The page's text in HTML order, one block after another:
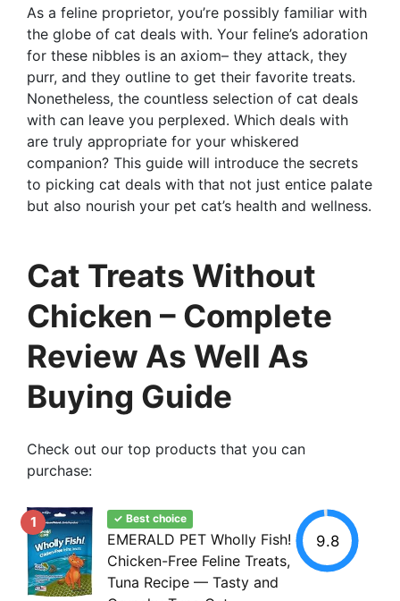
As a feline proprietor, you’re possibly familiar with
the globe of cat deals with. Your feline’s adoration
for these nibbles is an axiom– they attack, they
purr, and they outline to get their favorite treats.
Nonetheless, the countless selection of cat deals
with can leave you perplexed. Which deals with
are truly appropriate for your whiskered
companion? This guide will introduce the secrets
to picking cat deals with that not just entice palate
but also nourish your pet cat’s health and wellness.
Cat Treats Without
Chicken – Complete
Review As Well As
Buying Guide
Check out our top products that you can
purchase:
1 ✓ Best choice
EMERALD PET Wholly Fish!
Chicken-Free Feline Treats,
Tuna Recipe — Tasty and
9.8